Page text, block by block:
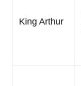
King Arthur